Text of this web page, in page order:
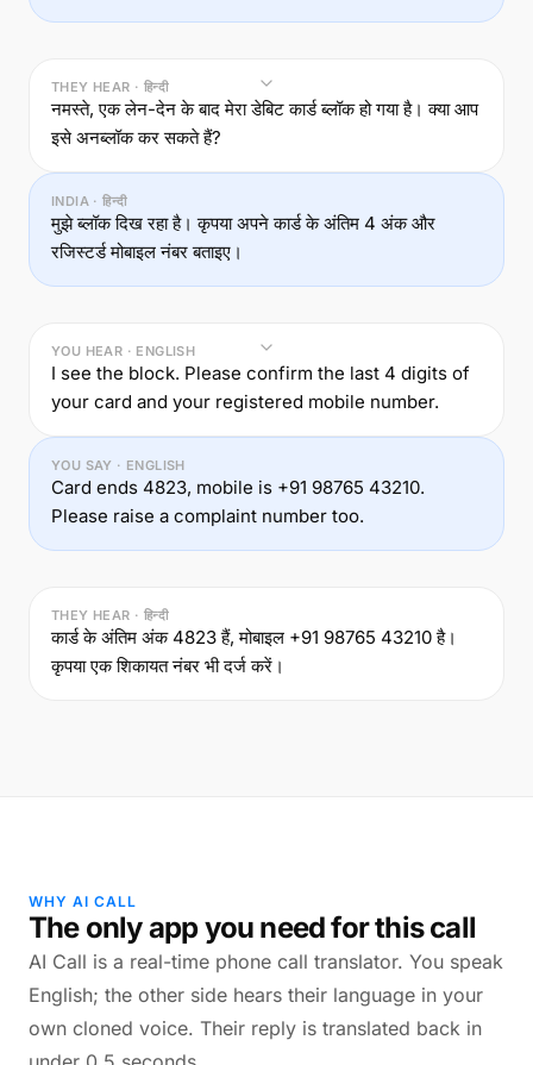
THEY HEAR · हिन्दी
नमस्ते, एक लेन-देन के बाद मेरा डेबिट कार्ड ब्लॉक हो गया है। क्या आप
इसे अनब्लॉक कर सकते हैं?
INDIA · हिन्दी
मुझे ब्लॉक दिख रहा है। कृपया अपने कार्ड के अंतिम 4 अंक और
रजिस्टर्ड मोबाइल नंबर बताइए।
YOU HEAR · ENGLISH
I see the block. Please confirm the last 4 digits of
your card and your registered mobile number.
YOU SAY · ENGLISH
Card ends 4823, mobile is +91 98765 43210.
Please raise a complaint number too.
THEY HEAR · हिन्दी
कार्ड के अंतिम अंक 4823 हैं, मोबाइल +91 98765 43210 है।
कृपया एक शिकायत नंबर भी दर्ज करें।
WHY AI CALL
The only app you need for this call
AI Call is a real-time phone call translator. You speak
English; the other side hears their language in your
own cloned voice. Their reply is translated back in